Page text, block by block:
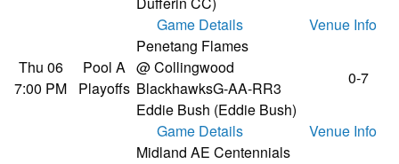
Game Details Venue Info
Thu 06
7:00 PM
Pool A
Playoffs
Penetang Flames
@ Collingwood
BlackhawksG-AA-RR3
Eddie Bush (Eddie Bush)
0-7
Game Details Venue Info
Midland AE Centennials